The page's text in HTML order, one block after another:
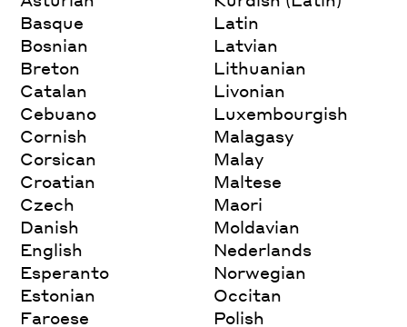
Basque
Bosnian
Breton
Catalan
Cebuano
Cornish
Corsican
Croatian
Czech
Danish
English
Esperanto
Estonian
Faroese
Latin
Latvian
Lithuanian
Livonian
Luxembourgish
Malagasy
Malay
Maltese
Maori
Moldavian
Nederlands
Norwegian
Occitan
Polish